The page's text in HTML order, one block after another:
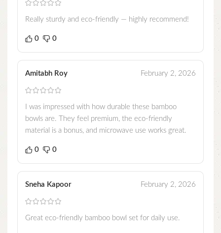
Really sturdy and eco-friendly — highly recommend!
0 0
Amitabh Roy February 2, 2026
I was impressed with how durable these bamboo
bowls are. They feel premium, the eco-friendly
material is a bonus, and microwave use works great.
0 0
Sneha Kapoor February 2, 2026
Great eco-friendly bamboo bowl set for daily use.